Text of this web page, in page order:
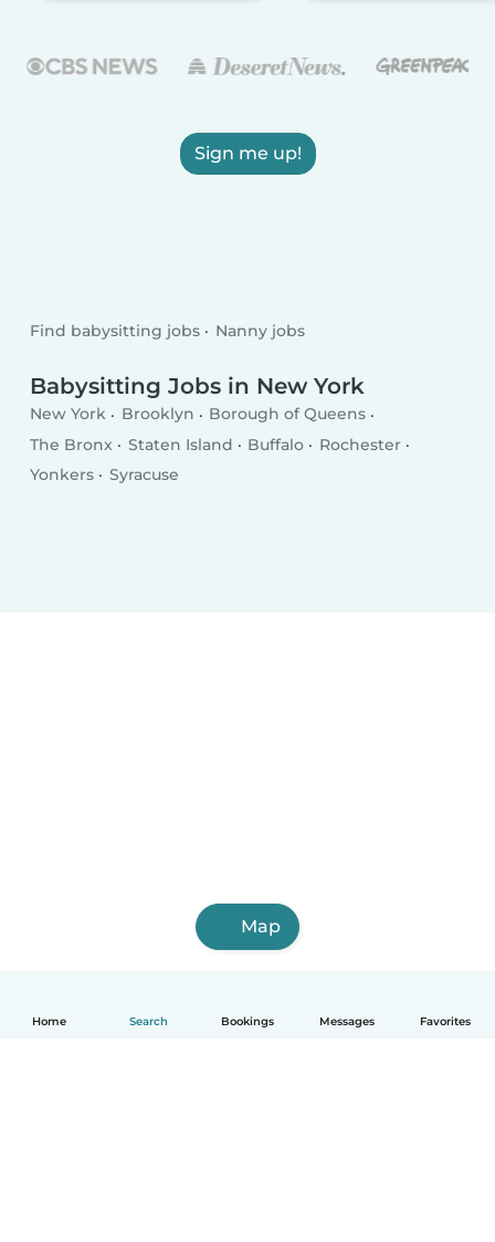
Home Search Bookings Messages Favorites
Sign me up!
Find babysitting jobs Nanny jobs
Babysitting Jobs in New York
New York Brooklyn
Borough of Queens
The Bronx
Staten Island Buffalo
Rochester
Yonkers
Syracuse
Map